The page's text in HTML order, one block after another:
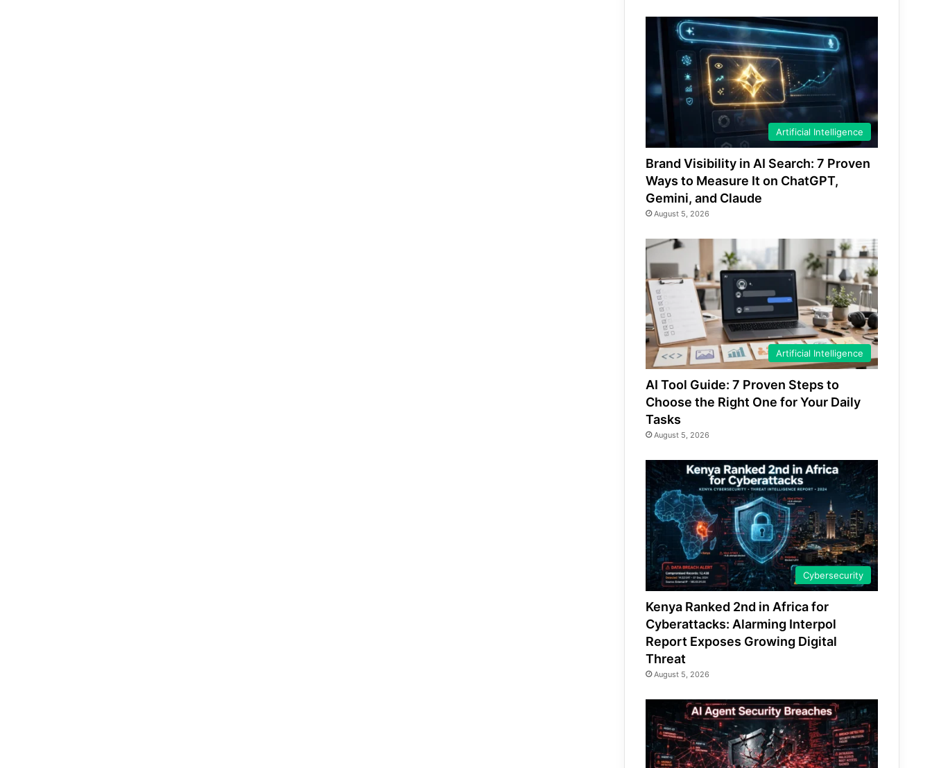
Artificial Intelligence
Brand Visibility in AI Search: 7 Proven
Ways to Measure It on ChatGPT,
Gemini, and Claude
August 5, 2026
Artificial Intelligence
AI Tool Guide: 7 Proven Steps to
Choose the Right One for Your Daily
Tasks
August 5, 2026
Cybersecurity
Kenya Ranked 2nd in Africa for
Cyberattacks: Alarming Interpol
Report Exposes Growing Digital
Threat
August 5, 2026